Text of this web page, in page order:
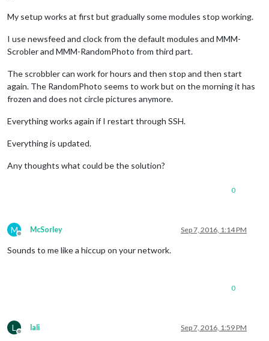
My setup works at first but gradually some modules stop working.
I use newsfeed and clock from the default modules and MMM-
Scrobler and MMM-RandomPhoto from third part.
The scrobbler can work for hours and then stop and then start
again. The RandomPhoto seems to work but on the morning it has
frozen and does not circle pictures anymore.
Everything works again if I restart through SSH.
Everything is updated.
Any thoughts what could be the solution?
0
M
Offline
McSorley Sep 7, 2016, 1:14 PM
Sounds to me like a hiccup on your network.
0
L
Offline
lali Sep 7, 2016, 1:59 PM